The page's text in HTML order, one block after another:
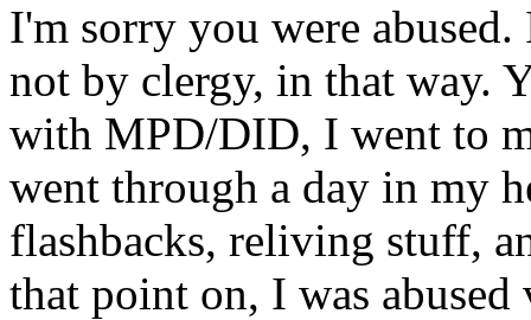
I'm sorry you were
not by clergy, in that way.
with MPD/DID, I went to
went through a day in my
flashbacks, reliving stuff,
that point on, I was